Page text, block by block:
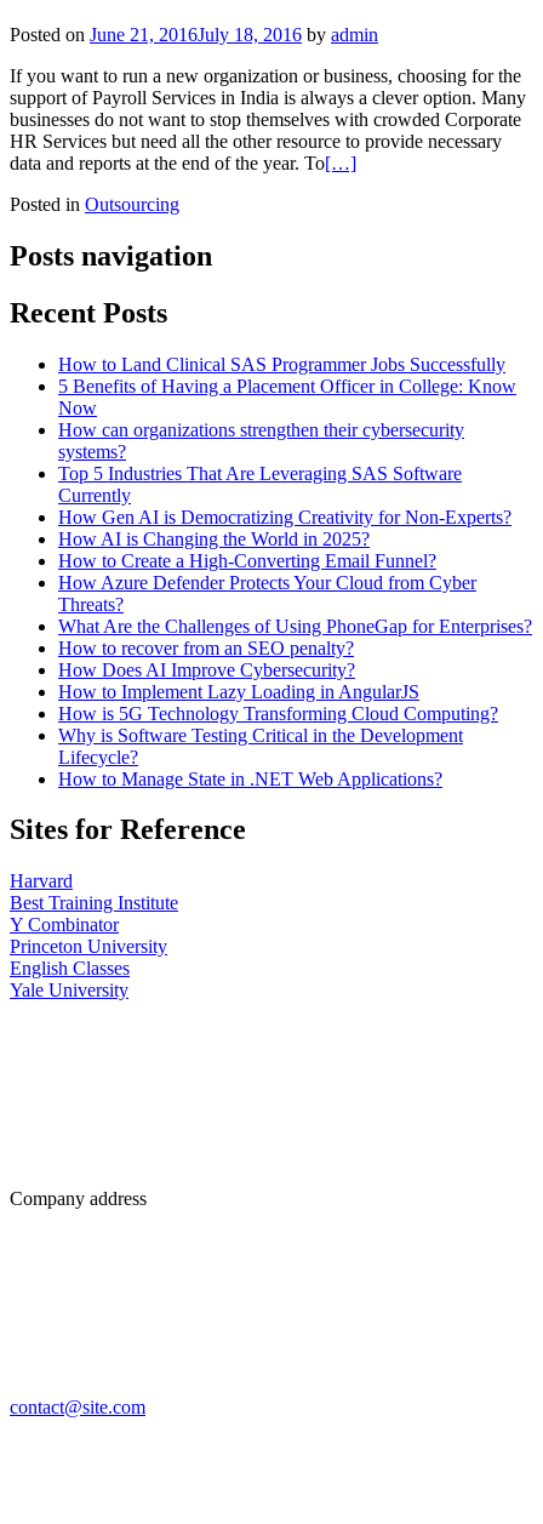
Posted on June 21, 2016July 18, 2016 by admin
If you want to run a new organization or business, choosing for the
support of Payroll Services in India is always a clever option. Many
businesses do not want to stop themselves with crowded Corporate
HR Services but need all the other resource to provide necessary
data and reports at the end of the year. To[…]
Posted in Outsourcing
Posts navigation
Recent Posts
How to Land Clinical SAS Programmer Jobs Successfully
5 Benefits of Having a Placement Officer in College: Know
Now
How can organizations strengthen their cybersecurity
systems?
Top 5 Industries That Are Leveraging SAS Software
Currently
How Gen AI is Democratizing Creativity for Non-Experts?
How AI is Changing the World in 2025?
How to Create a High-Converting Email Funnel?
How Azure Defender Protects Your Cloud from Cyber
Threats?
What Are the Challenges of Using PhoneGap for Enterprises?
How to recover from an SEO penalty?
How Does AI Improve Cybersecurity?
How to Implement Lazy Loading in AngularJS
How is 5G Technology Transforming Cloud Computing?
Why is Software Testing Critical in the Development
Lifecycle?
How to Manage State in .NET Web Applications?
Sites for Reference
Harvard
Best Training Institute
Y Combinator
Princeton University
English Classes
Yale University
Company address
contact@site.com